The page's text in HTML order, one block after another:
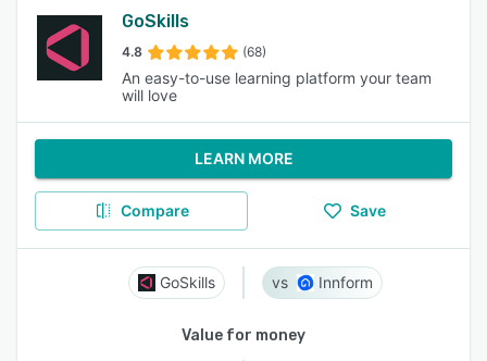
GoSkills
4.8 (68)
An easy-to-use learning platform your team
will love
LEARN MORE
Compare Save
GoSkills Innform
Value for money